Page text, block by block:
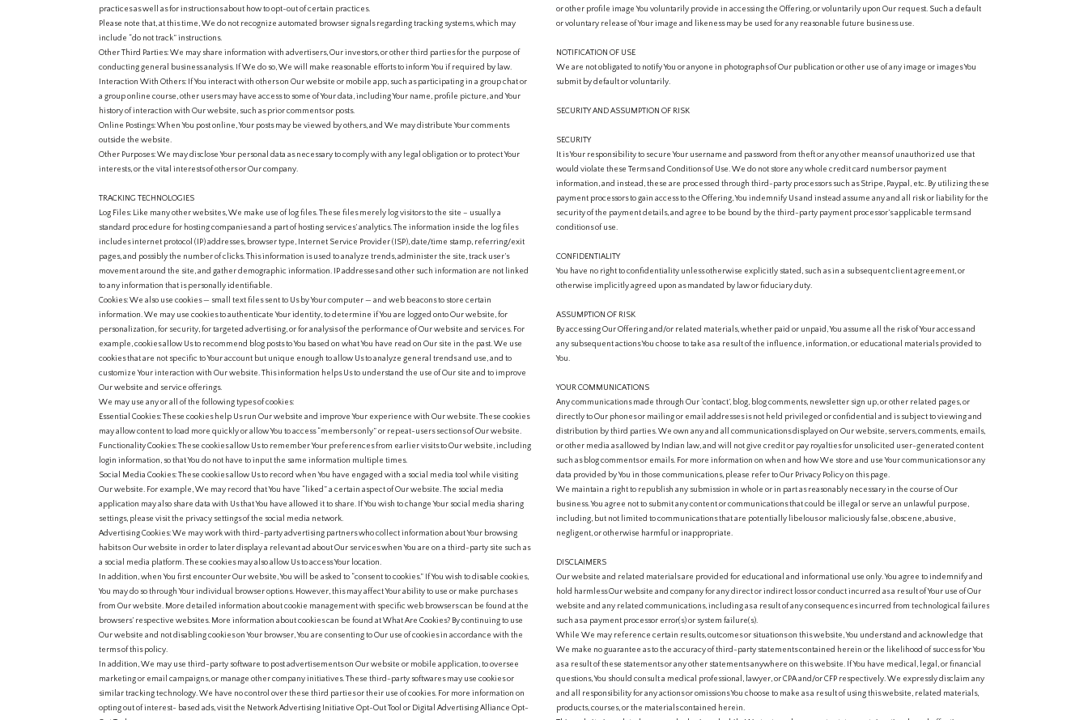
practices as well as for instructions about how to opt-out of certain practices.
Please note that, at this time, We do not recognize automated browser signals regarding tracking systems, which may
include “do not track” instructions.
Other Third Parties: We may share information with advertisers, Our investors, or other third parties for the purpose of
conducting general business analysis. If We do so, We will make reasonable efforts to inform You if required by law.
Interaction With Others: If You interact with others on Our website or mobile app, such as participating in a group chat or
a group online course, other users may have access to some of Your data, including Your name, profile picture, and Your
history of interaction with Our website, such as prior comments or posts.
Online Postings: When You post online, Your posts may be viewed by others, and We may distribute Your comments
outside the website.
Other Purposes: We may disclose Your personal data as necessary to comply with any legal obligation or to protect Your
interests, or the vital interests of others or Our company.
TRACKING TECHNOLOGIES
Log Files: Like many other websites, We make use of log files. These files merely log visitors to the site – usually a
standard procedure for hosting companies and a part of hosting services’ analytics. The information inside the log files
includes internet protocol (IP) addresses, browser type, Internet Service Provider (ISP), date/time stamp, referring/exit
pages, and possibly the number of clicks. This information is used to analyze trends, administer the site, track user’s
movement around the site, and gather demographic information. IP addresses and other such information are not linked
to any information that is personally identifiable.
Cookies: We also use cookies — small text files sent to Us by Your computer — and web beacons to store certain
information. We may use cookies to authenticate Your identity, to determine if You are logged onto Our website, for
personalization, for security, for targeted advertising, or for analysis of the performance of Our website and services. For
example, cookies allow Us to recommend blog posts to You based on what You have read on Our site in the past. We use
cookies that are not specific to Your account but unique enough to allow Us to analyze general trends and use, and to
customize Your interaction with Our website. This information helps Us to understand the use of Our site and to improve
Our website and service offerings.
We may use any or all of the following types of cookies:
Essential Cookies: These cookies help Us run Our website and improve Your experience with Our website. These cookies
may allow content to load more quickly or allow You to access “members only” or repeat-users sections of Our website.
Functionality Cookies: These cookies allow Us to remember Your preferences from earlier visits to Our website, including
login information, so that You do not have to input the same information multiple times.
Social Media Cookies: These cookies allow Us to record when You have engaged with a social media tool while visiting
Our website. For example, We may record that You have “liked” a certain aspect of Our website. The social media
application may also share data with Us that You have allowed it to share. If You wish to change Your social media sharing
settings, please visit the privacy settings of the social media network.
Advertising Cookies: We may work with third-party advertising partners who collect information about Your browsing
habits on Our website in order to later display a relevant ad about Our services when You are on a third-party site such as
a social media platform. These cookies may also allow Us to access Your location.
In addition, when You first encounter Our website, You will be asked to “consent to cookies.” If You wish to disable cookies,
You may do so through Your individual browser options. However, this may affect Your ability to use or make purchases
from Our website. More detailed information about cookie management with specific web browsers can be found at the
browsers’ respective websites. More information about cookies can be found at What Are Cookies? By continuing to use
Our website and not disabling cookies on Your browser, You are consenting to Our use of cookies in accordance with the
terms of this policy.
In addition, We may use third-party software to post advertisements on Our website or mobile application, to oversee
marketing or email campaigns, or manage other company initiatives. These third-party softwares may use cookies or
similar tracking technology. We have no control over these third parties or their use of cookies. For more information on
opting out of interest- based ads, visit the Network Advertising Initiative Opt-Out Tool or Digital Advertising Alliance Opt-
or other profile image You voluntarily provide in accessing the Offering, or voluntarily upon Our request. Such a default
or voluntary release of Your image and likeness may be used for any reasonable future business use.
NOTIFICATION OF USE
We are not obligated to notify You or anyone in photographs of Our publication or other use of any image or images You
submit by default or voluntarily.
SECURITY AND ASSUMPTION OF RISK
SECURITY
It is Your responsibility to secure Your username and password from theft or any other means of unauthorized use that
would violate these Terms and Conditions of Use. We do not store any whole credit card numbers or payment
information, and instead, these are processed through third-party processors such as Stripe, Paypal, etc. By utilizing these
payment processors to gain access to the Offering, You indemnify Us and instead assume any and all risk or liability for the
security of the payment details, and agree to be bound by the third-party payment processor’s applicable terms and
conditions of use.
CONFIDENTIALITY
You have no right to confidentiality unless otherwise explicitly stated, such as in a subsequent client agreement, or
otherwise implicitly agreed upon as mandated by law or fiduciary duty.
ASSUMPTION OF RISK
By accessing Our Offering and/or related materials, whether paid or unpaid, You assume all the risk of Your access and
any subsequent actions You choose to take as a result of the influence, information, or educational materials provided to
You.
YOUR COMMUNICATIONS
Any communications made through Our ‘contact’, blog, blog comments, newsletter sign up, or other related pages, or
directly to Our phones or mailing or email addresses is not held privileged or confidential and is subject to viewing and
distribution by third parties. We own any and all communications displayed on Our website, servers, comments, emails,
or other media as allowed by Indian law, and will not give credit or pay royalties for unsolicited user-generated content
such as blog comments or emails. For more information on when and how We store and use Your communications or any
data provided by You in those communications, please refer to Our Privacy Policy on this page.
We maintain a right to republish any submission in whole or in part as reasonably necessary in the course of Our
business. You agree not to submit any content or communications that could be illegal or serve an unlawful purpose,
including, but not limited to communications that are potentially libelous or maliciously false, obscene, abusive,
negligent, or otherwise harmful or inappropriate.
DISCLAIMERS
Our website and related materials are provided for educational and informational use only. You agree to indemnify and
hold harmless Our website and company for any direct or indirect loss or conduct incurred as a result of Your use of Our
website and any related communications, including as a result of any consequences incurred from technological failures
such as a payment processor error(s) or system failure(s).
While We may reference certain results, outcomes or situations on this website, You understand and acknowledge that
We make no guarantee as to the accuracy of third-party statements contained herein or the likelihood of success for You
as a result of these statements or any other statements anywhere on this website. If You have medical, legal, or financial
questions, You should consult a medical professional, lawyer, or CPA and/or CFP respectively. We expressly disclaim any
and all responsibility for any actions or omissions You choose to make as a result of using this website, related materials,
products, courses, or the materials contained herein.